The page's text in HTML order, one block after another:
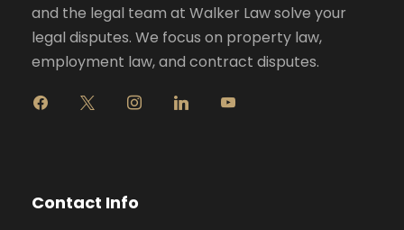
and the legal team at Walker Law solve your
legal disputes. We focus on property law,
employment law, and contract disputes.
g
r
Contact Info